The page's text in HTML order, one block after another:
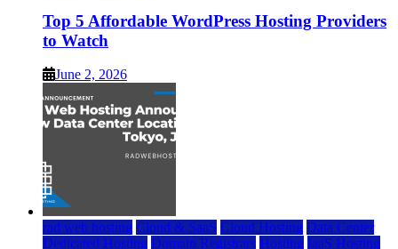
Top 5 Affordable WordPress Hosting Providers
to Watch
June 2, 2026
rad web hosting Cloud & SaaS Cloud Hosting Data Center
Dedicated Hosting Domain Registrars Hosting IaaS Hosting